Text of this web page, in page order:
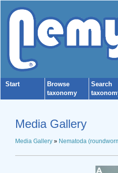
Start
Browse
taxonomy
Search
Media Gallery
Media Gallery» Nematoda